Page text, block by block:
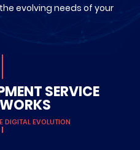
evolving needs of your
SERVICE
DIGITAL EVOLUTION